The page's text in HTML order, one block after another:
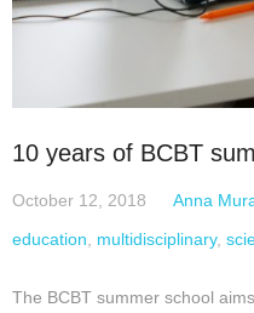
10 years of BCBT
October 12, 2018
Anna
education
multidisciplinary,
The BCBT summer school